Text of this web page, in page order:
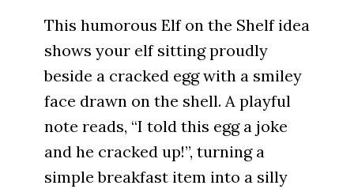
This humorous Elf on the Shelf idea
shows your elf sitting proudly
beside a cracked egg with a smiley
face drawn on the shell. A playful
note reads, “I told this egg a joke
and he cracked up!”, turning a
simple breakfast item into a silly